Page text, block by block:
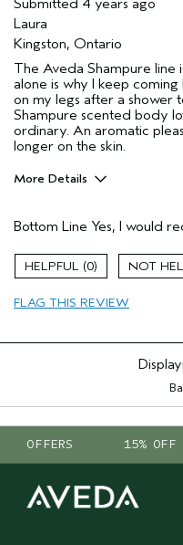
Submitted 4 years ago
Laura
Kingston, Ontario
The Aveda Shampure line
alone is why I keep
on my legs after a shower
Shampure scented body
ordinary. An aromatic
longer on the skin.
More Details
Skin Type
Hair type
Aveda Artist
Bottom Line Yes, I would
0
FLAG THIS REVIEW
OFFERS 15% OFF